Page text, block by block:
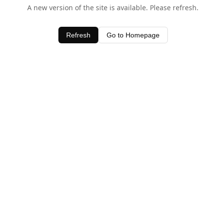
A new version of the site is available. Please refresh.
Refresh Go to Homepage